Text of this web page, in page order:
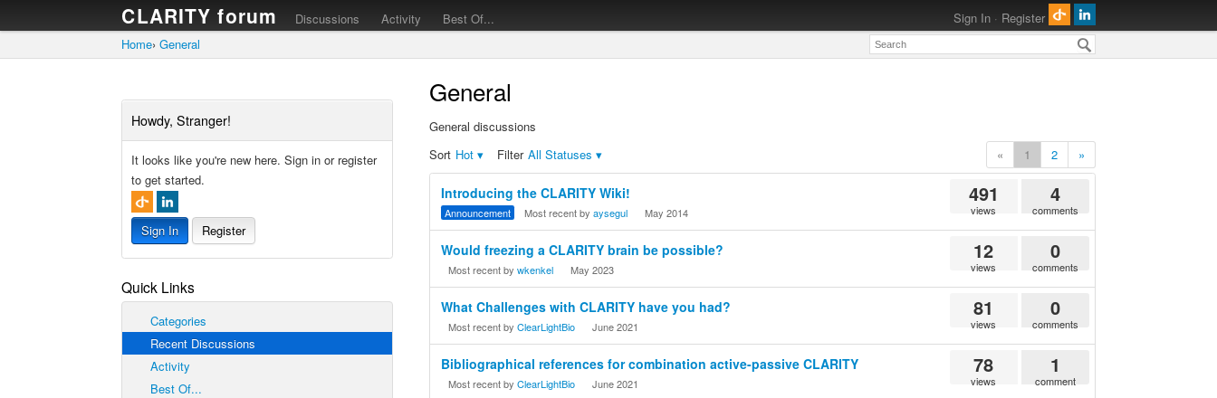
CLARITY forum Discussions Activity Best Of... Sign In · Register
Home› General
Howdy, Stranger!
It looks like you're new here. Sign in or register
to get started.
Sign In Register
Quick Links
Categories
Recent Discussions
Activity
Best Of...
General
General discussions
«
1 2 »
Sort Hot ▾ Filter All Statuses ▾
List
Introducing the CLARITY Wiki!
Announcement
491
views
4
comments
Most recent byaysegul May 2014
Would freezing a CLARITY brain be possible? 12
views
0
comments
Most recent bywkenkel May 2023
What Challenges with CLARITY have you had? 81
views
0
comments
Most recent byClearLightBio June 2021
Bibliographical references for combination active-passive CLARITY 78
views
1
comment
Most recent byClearLightBio June 2021